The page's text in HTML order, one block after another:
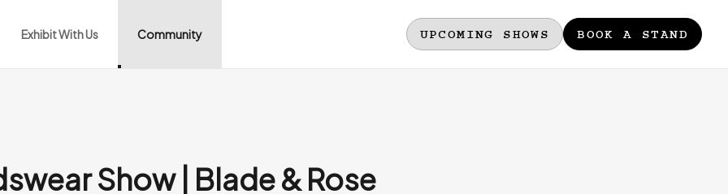
Exhibit With Us Community UPCOMING SHOWS BOOK A STAND
Show | Blade & Rose